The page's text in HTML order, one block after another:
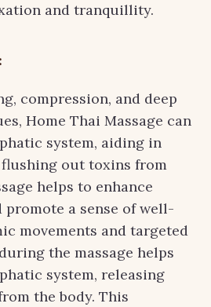
and tranquillity.
compression, and deep
Home Thai Massage can
system, aiding in
out toxins from
helps to enhance
a sense of well-
movements and targeted
the massage helps
system, releasing
the body. This